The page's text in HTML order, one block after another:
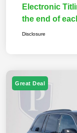
Electronic
the end of
Disclosure
Great Deal